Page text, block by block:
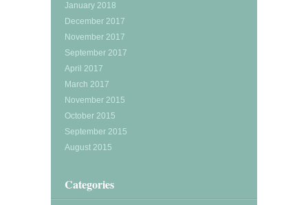
January 2018
December 2017
November 2017
September 2017
April 2017
March 2017
November 2015
October 2015
September 2015
August 2015
Categories